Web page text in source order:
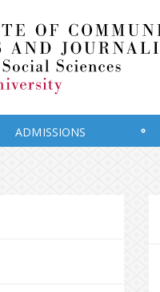
ADMISSIONS